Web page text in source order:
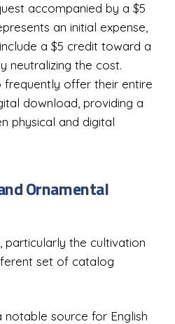
accompanied by a $5
an initial expense,
a $5 credit toward a
neutralizing the cost.
frequently offer their entire
download, providing a
physical and digital
Ornamental
particularly the cultivation
set of catalog
source for English